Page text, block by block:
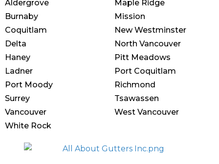
Aldergrove
Burnaby
Coquitlam
Delta
Haney
Ladner
Port Moody
Surrey
Vancouver
White Rock
Maple Ridge
Mission
New Westminster
North Vancouver
Pitt Meadows
Port Coquitlam
Richmond
Tsawassen
West Vancouver